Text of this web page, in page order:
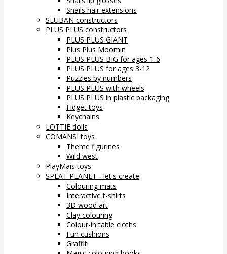
Snails hair extensions
SLUBAN constructors
PLUS PLUS constructors
PLUS PLUS GIANT
Plus Plus Moomin
PLUS PLUS BIG for ages 1-6
PLUS PLUS for ages 3-12
Puzzles by numbers
PLUS PLUS with wheels
PLUS PLUS in plastic packaging
Fidget toys
Keychains
LOTTIE dolls
COMANSI toys
Theme figurines
Wild west
PlayMais toys
SPLAT PLANET - let's create
Colouring mats
Interactive t-shirts
3D wood art
Clay colouring
Colour-in table cloths
Fun cushions
Graffiti